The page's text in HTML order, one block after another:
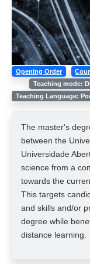
Opening Order
Teaching mode:
Teaching Language:
The master's
between the
Universidade
science from a
towards the
This targets
and skills and/or
degree while
distance learning.